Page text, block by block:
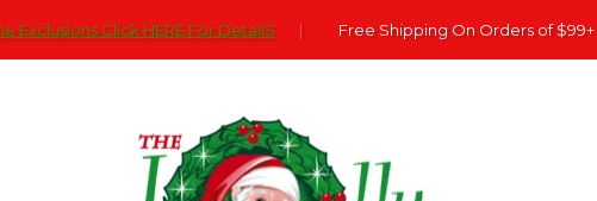
Exclusions Click HERE For DetailS | Free Shipping On Orders of $99+